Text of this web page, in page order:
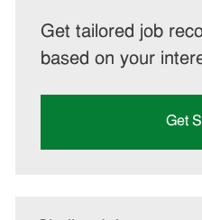
Get tailored job
based on your
Get